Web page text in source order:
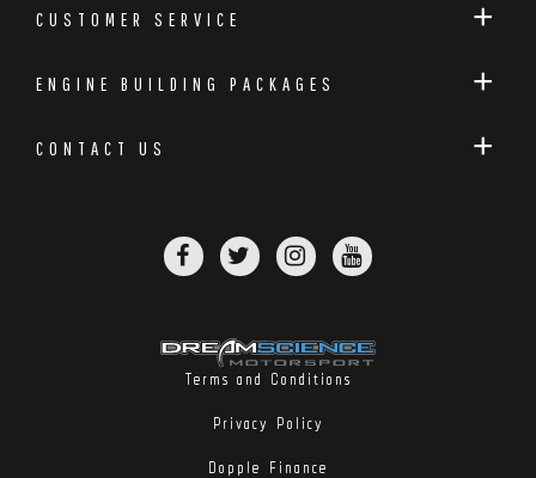
CUSTOMER SERVICE
ENGINE BUILDING PACKAGES
CONTACT US
Terms and Conditions
Privacy Policy
Dopple Finance